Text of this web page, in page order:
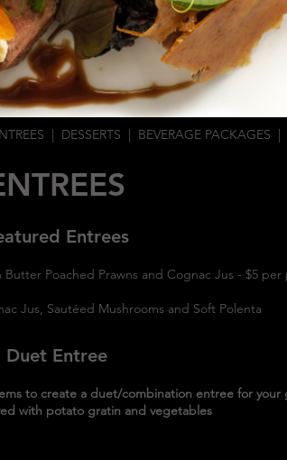
Entrees
Poached Prawns and Cognac Jus - $5 per
Jus, Sautéed Mushrooms and Soft Polenta
Duet Entree
to create a duet/combination entree for your
with potato gratin and vegetables
| DESSERTS | BEVERAGE PACKAGES |